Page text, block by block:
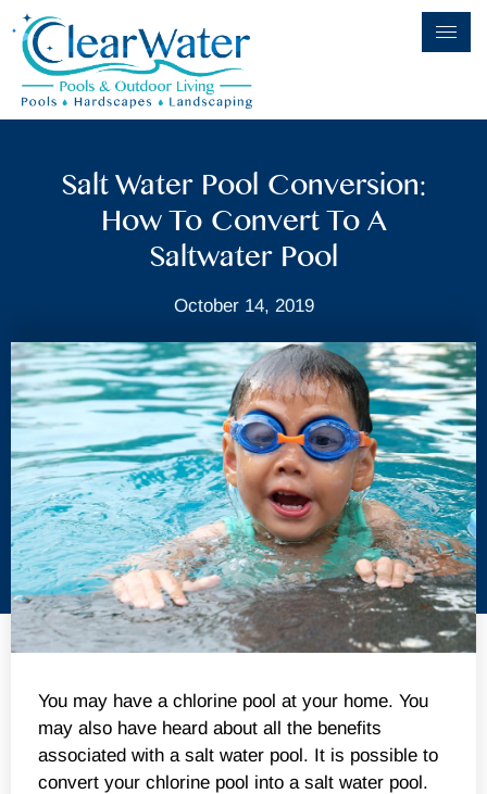
Salt Water Pool Conversion:
How To Convert To A
Saltwater Pool
October 14, 2019
You may have a chlorine pool at your home. You
may also have heard about all the benefits
associated with a salt water pool. It is possible to
convert your chlorine pool into a salt water pool.